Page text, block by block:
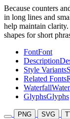
Because counters
in long lines and
help maintain
shapes for short
FontFont
Description
Style Variants
Related Fonts
Waterfall
GlyphsGlyphs
PNG SVG